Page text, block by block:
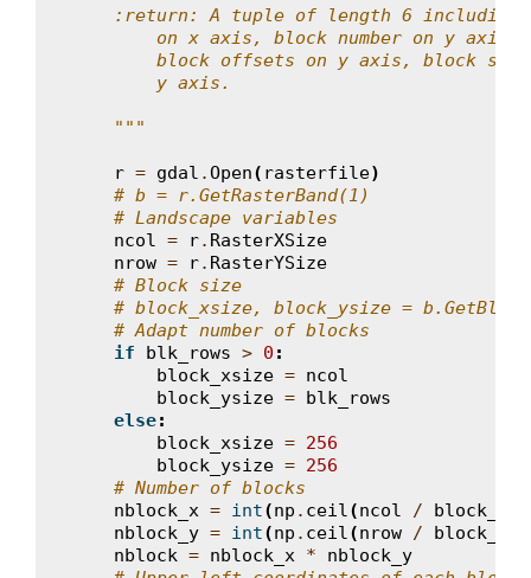
:return: A tuple of length 6 including
on x axis, block number on y axis,
block offsets on y axis, block
        y axis.
    """
r = gdal .Open( rasterfile)
# b = r.GetRasterBand(1)
# Landscape variables
ncol = r. RasterXSize
nrow = r. RasterYSize
# Block size
# block_xsize, block_ysize =
# Adapt number of blocks
if
blk_rows > 0 :
block_xsize = ncol
block_ysize = blk_rows
else:
block_xsize = 256
block_ysize = 256
# Number of blocks
nblock_x = int(np . ceil(ncol /
nblock_y = int(np . ceil(nrow /
nblock = nblock_x *
nblock_y